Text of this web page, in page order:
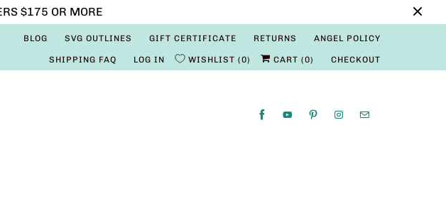
$175 OR MORE
BLOG SVG OUTLINES GIFT CERTIFICATE RETURNS ANGEL POLICY
SHIPPING FAQ LOG IN WISHLIST 0 CART (0) CHECKOUT